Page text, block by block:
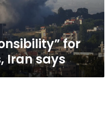
for
Iran says